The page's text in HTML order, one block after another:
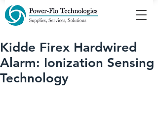
Kidde Firex Hardwired
Alarm: Ionization Sensing
Technology